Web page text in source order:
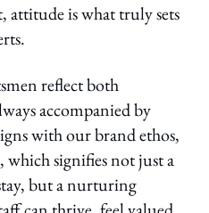
attitude is what truly sets
reflect both
accompanied by
with our brand ethos,
which signifies not just a
but a nurturing